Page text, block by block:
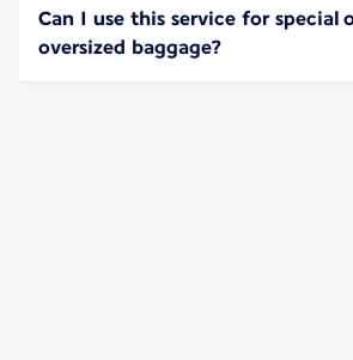
Can I use this service for special
oversized baggage?